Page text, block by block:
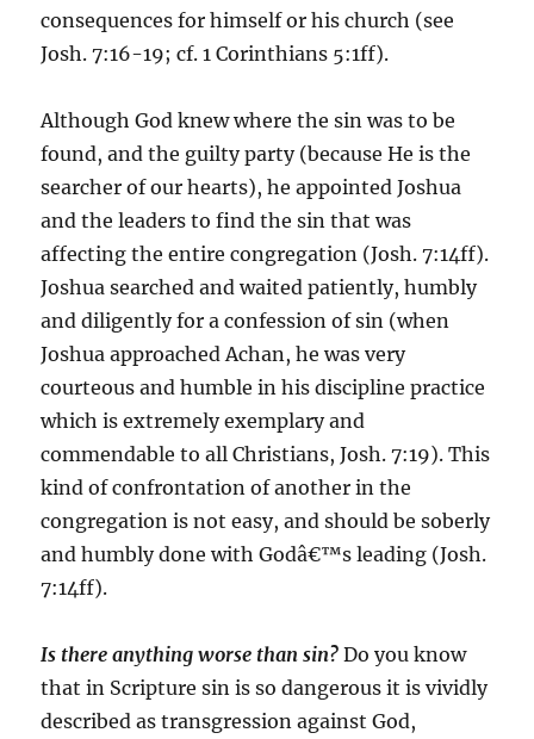
consequences for himself or his church (see
Josh. 7:16-19; cf. 1 Corinthians 5:1ff).
Although God knew where the sin was to be
found, and the guilty party (because He is the
searcher of our hearts), he appointed Joshua
and the leaders to find the sin that was
affecting the entire congregation (Josh. 7:14ff).
Joshua searched and waited patiently, humbly
and diligently for a confession of sin (when
Joshua approached Achan, he was very
courteous and humble in his discipline practice
which is extremely exemplary and
commendable to all Christians, Josh. 7:19). This
kind of confrontation of another in the
congregation is not easy, and should be soberly
and humbly done with Godâ€™s leading (Josh.
7:14ff).
Is there anything worse than sin? Do you know
that in Scripture sin is so dangerous it is vividly
described as transgression against God,